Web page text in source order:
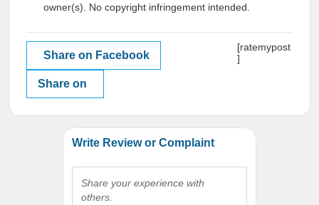
owner(s). No copyright infringement intended.
Share on Facebook
Share on
[ratemypost
]
Write Review or Complaint
Share your experience with
others.